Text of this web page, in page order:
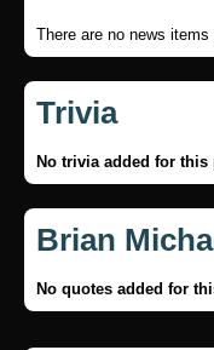
There are no news items
Trivia
No trivia added for this
Brian
No quotes added for